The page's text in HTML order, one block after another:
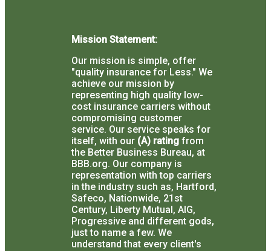
Mission Statement:
Our mission is simple, offer
"quality insurance for Less." We
achieve our mission by
representing high quality low-
cost insurance carriers without
compromising customer
service. Our service speaks for
itself, with our (A) rating from
the Better Business Bureau, at
BBB.org. Our company is
representation with top carriers
in the industry such as, Hartford,
Safeco, Nationwide, 21st
Century, Liberty Mutual, AIG,
Progressive and different gods,
just to name a few. We
understand that every client's